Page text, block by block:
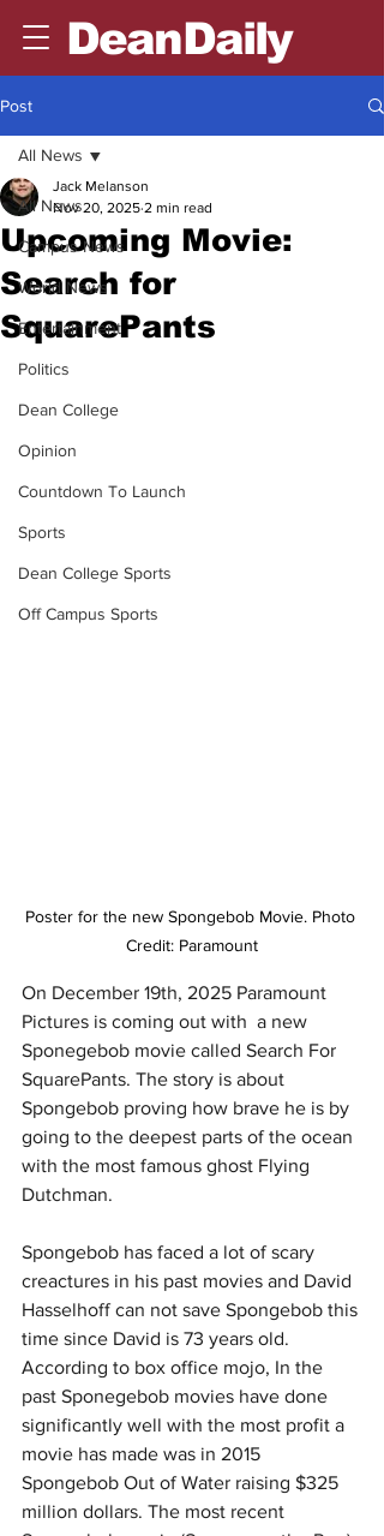
DeanDaily
Post
All News
Campus News
World News
Entertainment
Politics
Dean College
Opinion
Countdown To Launch
Sports
Dean College Sports
Off Campus Sports
All News
Upcoming Movie:
Search for
SquarePants
Jack Melanson
Nov 20, 2025 2 min read
Poster for the new Spongebob Movie. Photo
Credit: Paramount
On December 19th, 2025 Paramount
Pictures is coming out with  a new
Sponegebob movie called Search For
SquarePants. The story is about
Spongebob proving how brave he is by
going to the deepest parts of the ocean
with the most famous ghost Flying
Dutchman.
Spongebob has faced a lot of scary
creactures in his past movies and David
Hasselhoff can not save Spongebob this
time since David is 73 years old.
According to box office mojo, In the
past Sponegebob movies have done
significantly well with the most profit a
movie has made was in 2015
Spongebob Out of Water raising $325
million dollars. The most recent